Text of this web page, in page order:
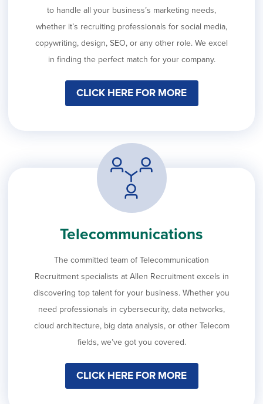
to handle all your business’s marketing needs,
whether it’s recruiting professionals for social media,
copywriting, design, SEO, or any other role. We excel
in finding the perfect match for your company.
CLICK HERE FOR MORE
Telecommunications
The committed team of Telecommunication
Recruitment specialists at Allen Recruitment excels in
discovering top talent for your business. Whether you
need professionals in cybersecurity, data networks,
cloud architecture, big data analysis, or other Telecom
fields, we’ve got you covered.
CLICK HERE FOR MORE